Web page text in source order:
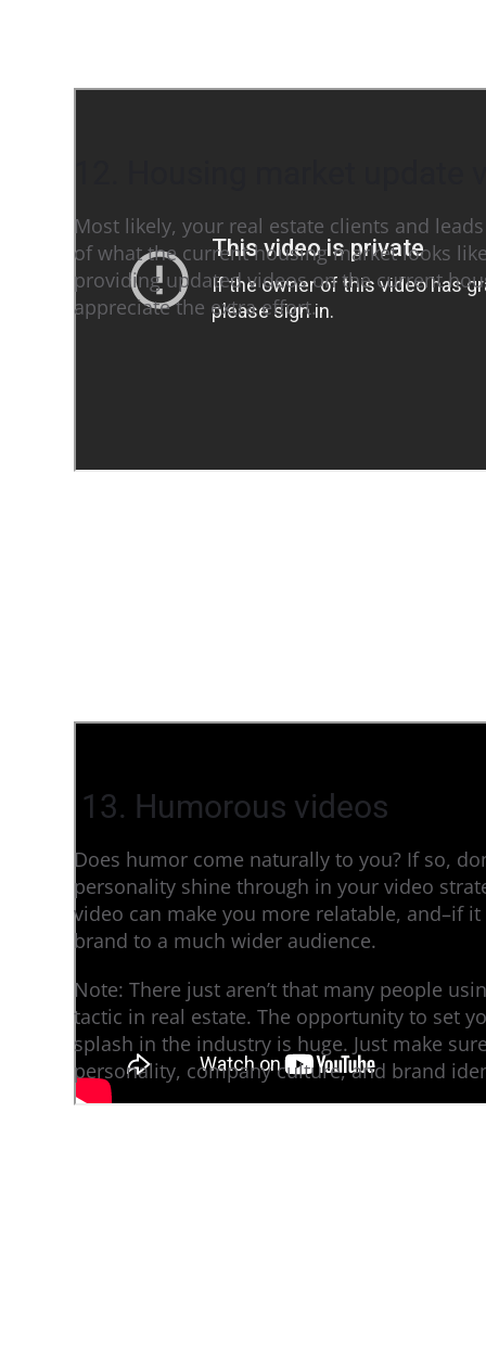
Most likely, your real estate clients and
of what the current housing market looks
providing updated videos on the current
appreciate the extra effort.
13. Humorous videos
Does humor come naturally to you? If so,
personality shine through in your video
video can make you more relatable, and–if
brand to a much wider audience.
Note: There just aren’t that many people
tactic in real estate. The opportunity to set
splash in the industry is huge. Just make
personality, company culture, and brand